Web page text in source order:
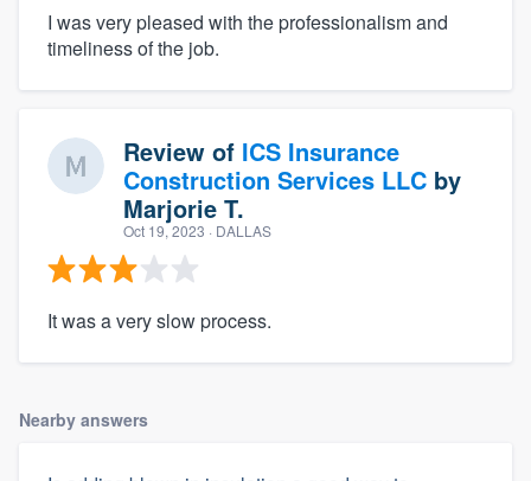
I was very pleased with the professionalism and
timeliness of the job.
Review of ICS Insurance
Construction Services LLC by
Marjorie T.
Oct 19, 2023 · DALLAS
It was a very slow process.
Nearby answers